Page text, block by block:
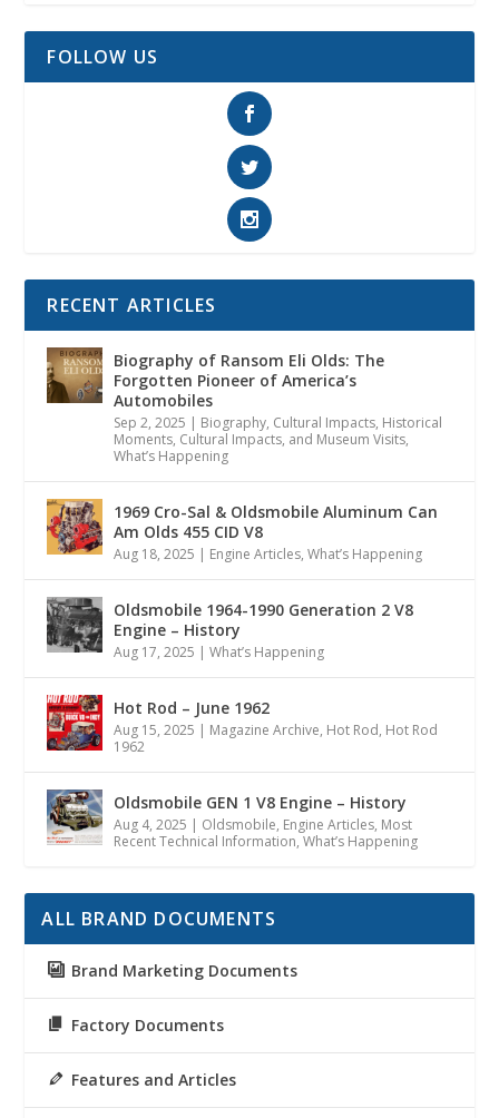
FOLLOW US
RECENT ARTICLES
Biography of Ransom Eli Olds: The
Forgotten Pioneer of America’s
Automobiles
Sep 2, 2025 | Biography, Cultural Impacts, Historical
Moments, Cultural Impacts, and Museum Visits,
What’s Happening
1969 Cro-Sal & Oldsmobile Aluminum Can
Am Olds 455 CID V8
Aug 18, 2025 | Engine Articles,What’s Happening
Oldsmobile 1964-1990 Generation 2 V8
Engine – History
Aug 17, 2025 |What’s Happening
Hot Rod – June 1962
Aug 15, 2025 | Magazine Archive, Hot Rod, Hot Rod
1962
Oldsmobile GEN 1 V8 Engine – History
Aug 4, 2025 | Oldsmobile, Engine Articles, Most
Recent Technical Information,What’s Happening
ALL BRAND DOCUMENTS
Brand Marketing Documents
Factory Documents
Features and Articles